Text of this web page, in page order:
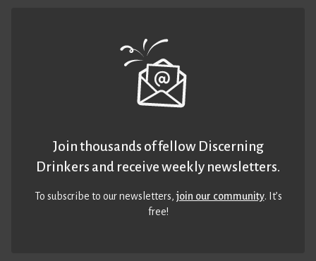
Join thousands of fellow Discerning
Drinkers and receive weekly newsletters.
To subscribe to our newsletters,join our community. It’s
free!